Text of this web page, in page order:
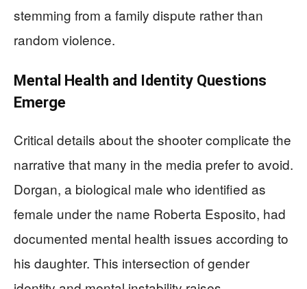
stemming from a family dispute rather than
random violence.
Mental Health and Identity Questions
Emerge
Critical details about the shooter complicate the
narrative that many in the media prefer to avoid.
Dorgan, a biological male who identified as
female under the name Roberta Esposito, had
documented mental health issues according to
his daughter. This intersection of gender